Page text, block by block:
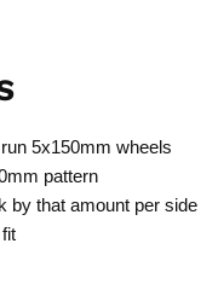
5x150mm wheels
pattern
by that amount per side